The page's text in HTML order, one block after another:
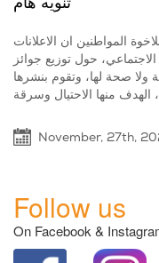
تنويه هام
المواطنين ان الاعلانات
حول توزيع جوائز
ولا صحة لها، وتقوم بنشرها
November, 27th,
Follow us
On Facebook &